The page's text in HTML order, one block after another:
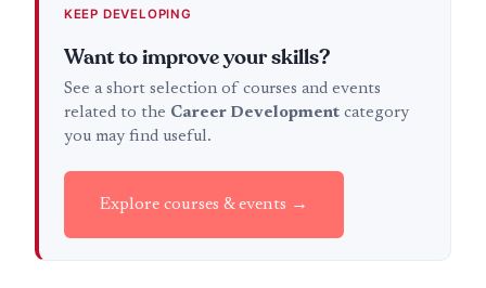
KEEP DEVELOPING
Want to improve your skills?
See a short selection of courses and events
related to the Career Developmentcategory
you may find useful.
Explore courses & events →